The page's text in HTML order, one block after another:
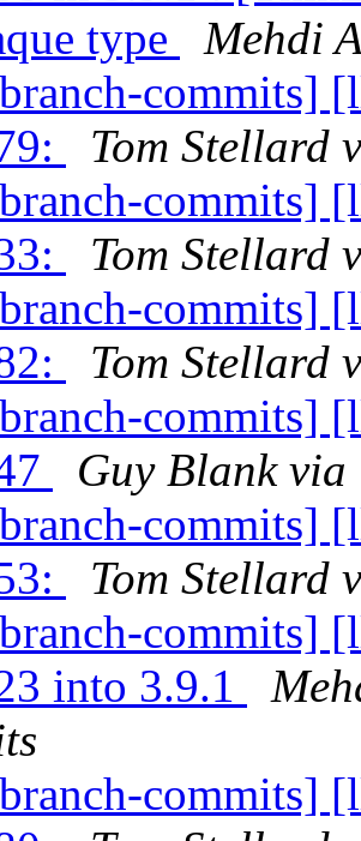
type
Mehdi
commits]
Tom Stellard
commits]
Tom Stellard
commits]
Tom Stellard
commits]
Guy Blank
commits]
Tom Stellard
commits]
into 3.9.1
commits]